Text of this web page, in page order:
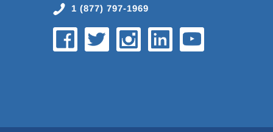
1 (877) 797-1969